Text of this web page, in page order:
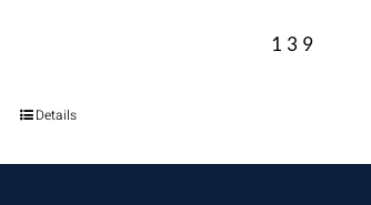
Details
139